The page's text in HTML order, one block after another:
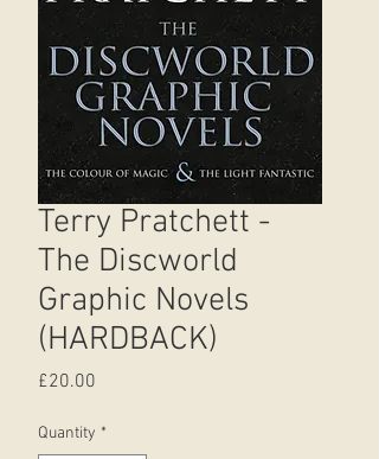
Terry Pratchett -
The Discworld
Graphic Novels
(HARDBACK)
£20.00
Quantity *